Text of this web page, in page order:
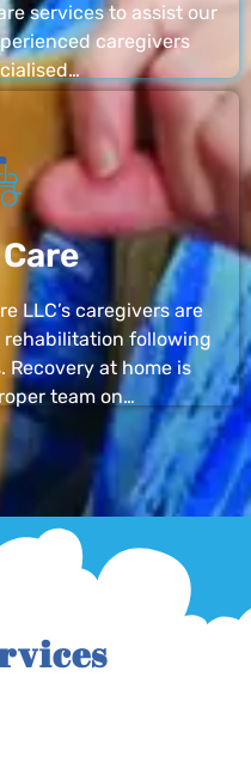
services to assist our
caregivers
LLC’s caregivers are
following
at home is
team on…